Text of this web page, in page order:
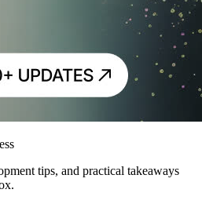
tips, and practical takeaways